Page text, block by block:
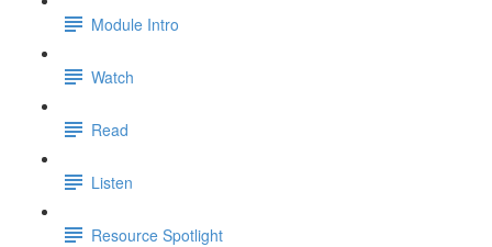
Module Intro
Watch
Read
Listen
Resource Spotlight